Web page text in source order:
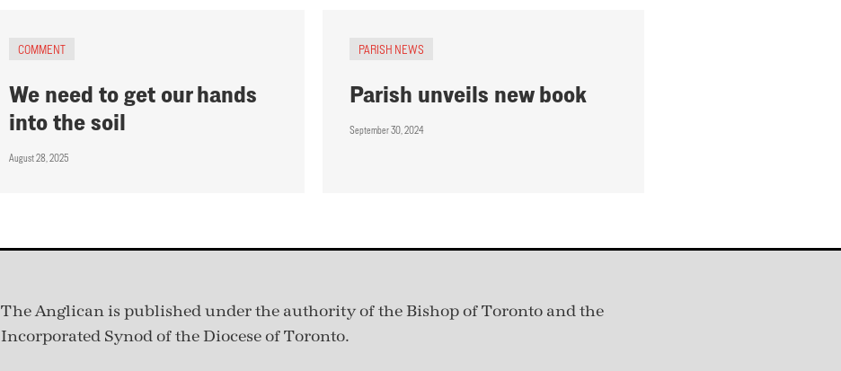
COMMENT
We need to get our hands
into the soil
August 28, 2025
PARISH NEWS
Parish unveils new book
September 30, 2024
The Anglican is published under the authority of the Bishop of Toronto and the
Incorporated Synod of the Diocese of Toronto.